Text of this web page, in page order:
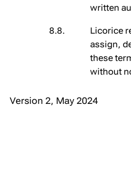
written
Licorice
assign,
these
without
Version 2, May 2024